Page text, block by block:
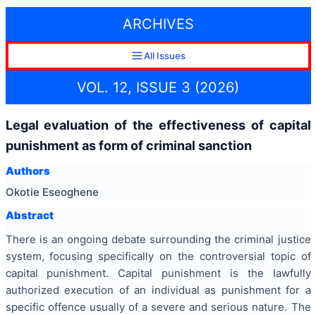
ARCHIVES
All Issues
VOL. 12, ISSUE 3 (2026)
Legal evaluation of the effectiveness of capital
punishment as form of criminal sanction
Authors
Okotie Eseoghene
Abstract
There is an ongoing debate surrounding the criminal justice
system, focusing specifically on the controversial topic of
capital punishment. Capital punishment is the lawfully
authorized execution of an individual as punishment for a
specific offence usually of a severe and serious nature. The